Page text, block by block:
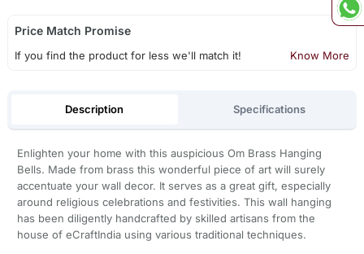
Price Match Promise
If you find the product for less we'll match it! Know More
Description Specifications
Enlighten your home with this auspicious Om Brass Hanging
Bells. Made from brass this wonderful piece of art will surely
accentuate your wall decor. It serves as a great gift, especially
around religious celebrations and festivities. This wall hanging
has been diligently handcrafted by skilled artisans from the
house of eCraftIndia using various traditional techniques.